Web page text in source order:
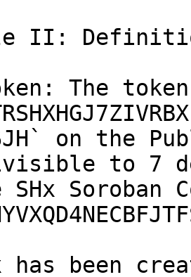
II:
The
on the
to 7